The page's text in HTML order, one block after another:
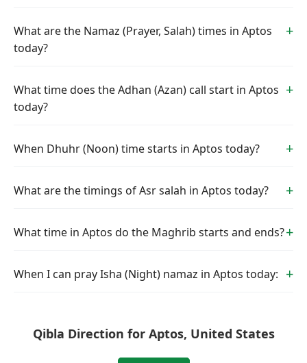
What are the Namaz (Prayer, Salah) times in Aptos
today?
What time does the Adhan (Azan) call start in Aptos
today?
When Dhuhr (Noon) time starts in Aptos today?
What are the timings of Asr salah in Aptos today?
What time in Aptos do the Maghrib starts and ends?
When I can pray Isha (Night) namaz in Aptos today:
Qibla Direction for Aptos, United States